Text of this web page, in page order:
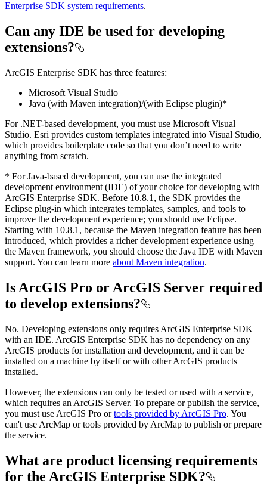
Enterprise SDK system requirements.
Can any IDE be used for developing
extensions?
ArcGIS Enterprise SDK has three features:
Microsoft Visual Studio
Java (with Maven integration)/(with Eclipse plugin)*
For .NET-based development, you must use Microsoft Visual
Studio. Esri provides custom templates integrated into Visual Studio,
which provides boilerplate code so that you don’t need to write
anything from scratch.
* For Java-based development, you can use the integrated
development environment (IDE) of your choice for developing with
ArcGIS Enterprise SDK. Before 10.8.1, the SDK provides the
Eclipse plug-in which integrates templates, samples, and tools to
improve the development experience; you should use Eclipse.
Starting with 10.8.1, because the Maven integration feature has been
introduced, which provides a richer development experience using
the Maven framework, you should choose the Java IDE with Maven
support. You can learn more about Maven integration.
Is ArcGIS Pro or ArcGIS Server required
to develop extensions?
No. Developing extensions only requires ArcGIS Enterprise SDK
with an IDE. ArcGIS Enterprise SDK has no dependency on any
ArcGIS products for installation and development, and it can be
installed on a machine by itself or with other ArcGIS products
installed.
However, the extensions can only be tested or used with a service,
which requires an ArcGIS Server. To prepare or publish the service,
you must use ArcGIS Pro ortools provided by ArcGIS Pro. You
can't use ArcMap or tools provided by ArcMap to publish or prepare
the service.
What are product licensing requirements
for the ArcGIS Enterprise SDK?